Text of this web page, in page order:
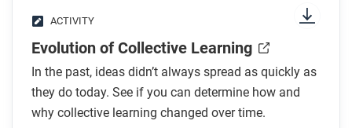
ACTIVITY
Evolution of Collective Learning
In the past, ideas didn’t always spread as quickly as
they do today. See if you can determine how and
why collective learning changed over time.